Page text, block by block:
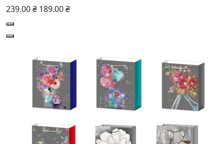
239.00 ₴ 189.00 ₴